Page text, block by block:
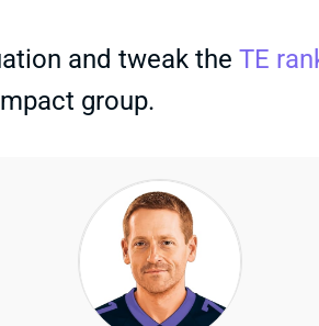
and tweak the TE
group.